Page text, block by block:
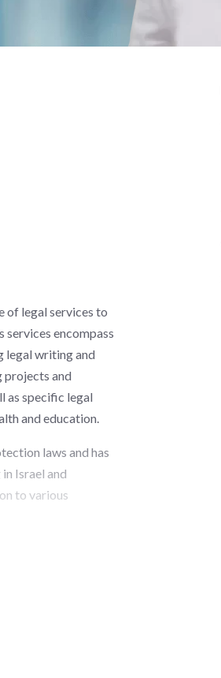
of legal services to
encompass
legal writing and
projects and
as specific legal
and education.
laws and has
Israel and
to various